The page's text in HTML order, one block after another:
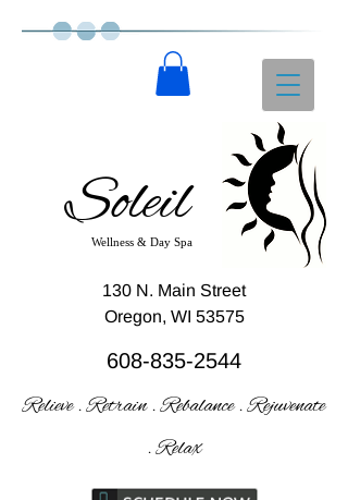
Soleil
Wellness & Day Spa
130 N. Main Street
Oregon, WI 53575
608-835-2544
Relieve . Retrain . Rebalance . Rejuvenate
. Relax